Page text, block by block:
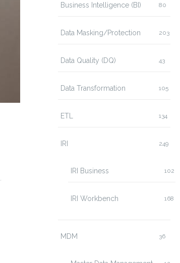
Business Intelligence (BI) 80
Data Masking/Protection 203
Data Quality (DQ) 43
Data Transformation 105
ETL 134
IRI 249
IRI Business 102
IRI Workbench 168
MDM 36